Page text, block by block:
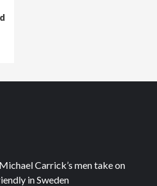
Carrick’s men take on
in Sweden